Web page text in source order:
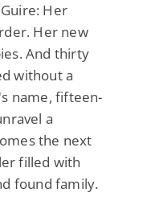
Guire: Her
Her new
And thirty
without a
name, fifteen-
a
the next
filled with
found family.